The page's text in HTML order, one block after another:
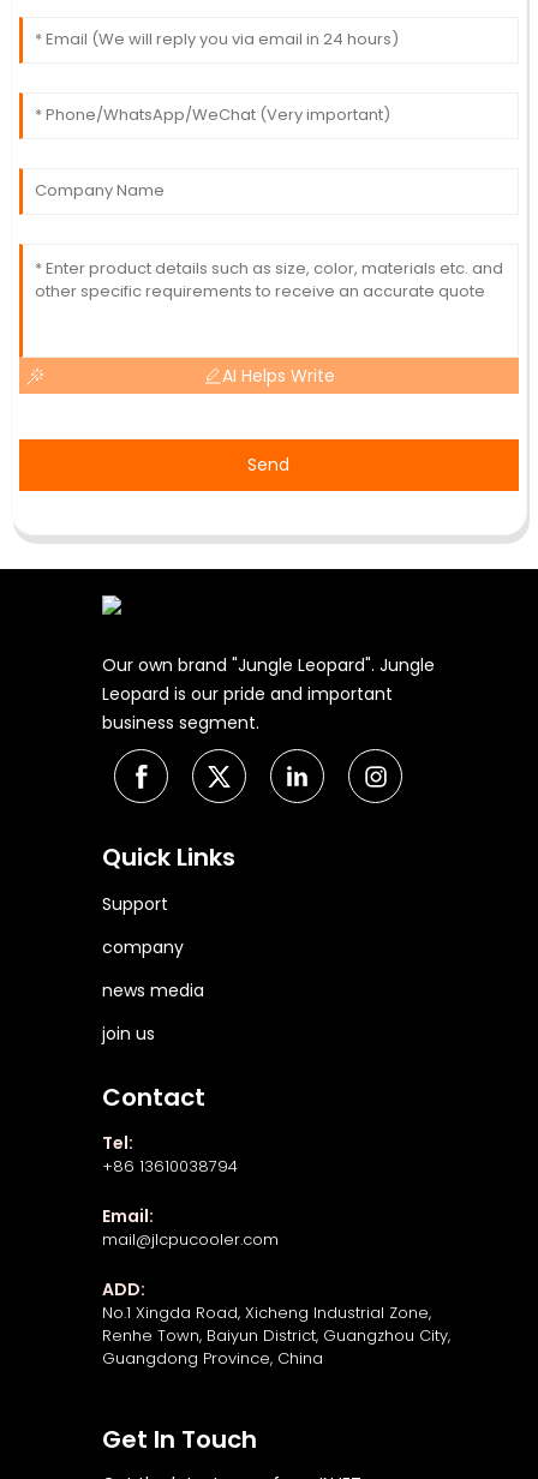
AI Helps Write
Send
Our own brand "Jungle Leopard". Jungle
Leopard is our pride and important
business segment.
Quick Links
Support
company
news media
join us
Contact
Tel:
+86 13610038794
Email:
mail@jlcpucooler.com
ADD:
No.1 Xingda Road, Xicheng Industrial Zone,
Renhe Town, Baiyun District, Guangzhou City,
Guangdong Province, China
Get In Touch